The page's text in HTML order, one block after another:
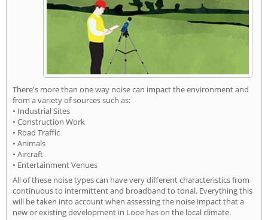
There's more than one way noise can impact the environment and
from a variety of sources such as:
• Industrial Sites
• Construction Work
• Road Traffic
• Animals
• Aircraft
• Entertainment Venues
All of these noise types can have very different characteristics from
continuous to intermittent and broadband to tonal. Everything this
will be taken into account when assessing the noise impact that a
new or existing development in Looe has on the local climate.